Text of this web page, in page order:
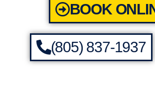
BOOK
(805) 837-1937